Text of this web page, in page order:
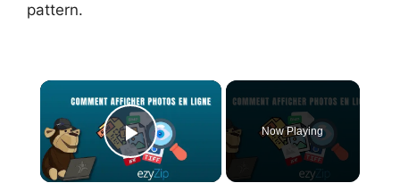
pattern.
×
Play Video
Now Playing